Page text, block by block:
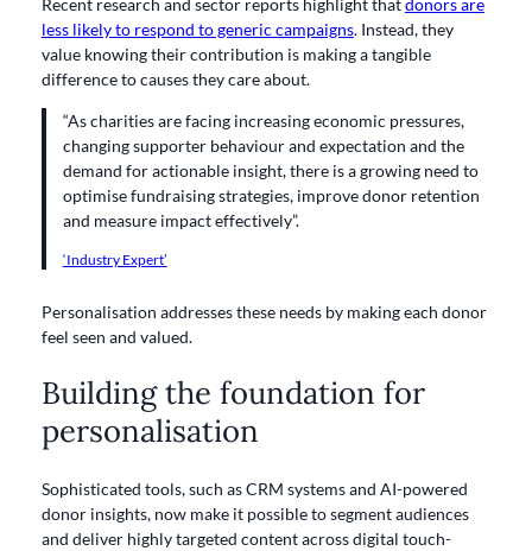
less likely to respond to generic campaigns. Instead, they
value knowing their contribution is making a tangible
difference to causes they care about.
“As charities are facing increasing economic pressures,
changing supporter behaviour and expectation and the
demand for actionable insight, there is a growing need to
optimise fundraising strategies, improve donor retention
and measure impact effectively”.
‘Industry Expert’
Personalisation addresses these needs by making each donor
feel seen and valued.
Building the foundation for
personalisation
Sophisticated tools, such as CRM systems and AI-powered
donor insights, now make it possible to segment audiences
and deliver highly targeted content across digital touch-